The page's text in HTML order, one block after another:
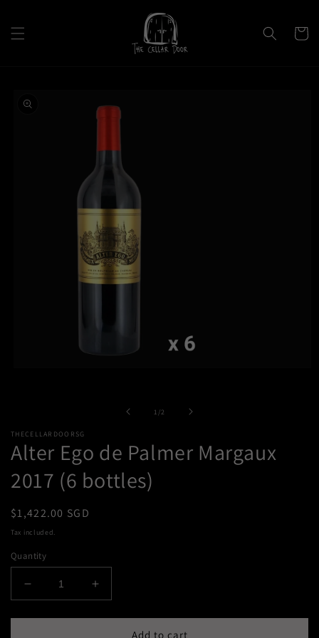
Cart
product
1 /of2
THECELLARDOORSG
Alter Ego de Palmer Margaux
2017 (6 bottles)
Regular
price
$1,422.00 SGD
Tax included.
Quantity
Decrease
quantity
for
Increase
quantity
for
Add to cart